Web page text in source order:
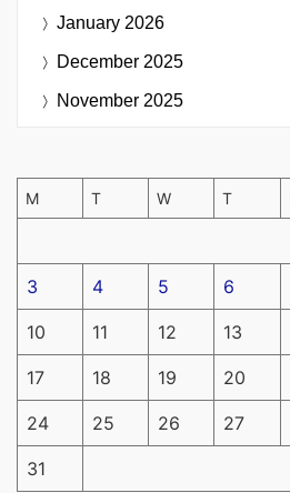
January 2026
December 2025
November 2025
M T W T
3 4 5 6
10 11 12 13
17 18 19 20
24 25 26 27
31